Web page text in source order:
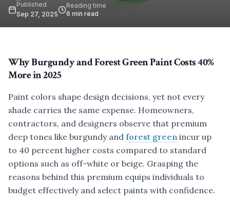
Published
Sep 27, 2025
Reading time
6 min read
Why Burgundy and Forest Green Paint Costs 40%
More in 2025
Paint colors shape design decisions, yet not every
shade carries the same expense. Homeowners,
contractors, and designers observe that premium
deep tones like burgundy and forest green incur up
to 40 percent higher costs compared to standard
options such as off-white or beige. Grasping the
reasons behind this premium equips individuals to
budget effectively and select paints with confidence.